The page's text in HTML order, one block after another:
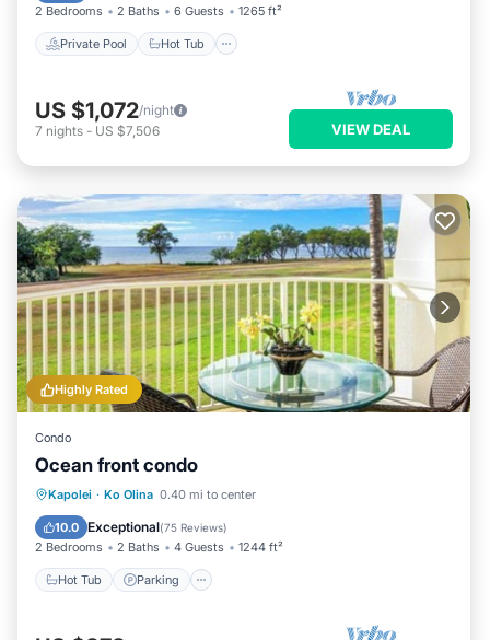
2 Bedrooms 2 Baths 6 Guests 1265 ft²
Private Pool Hot Tub
US $1,072/night
7 nights - US $7,506 VIEW DEAL
Highly Rated
Condo
Ocean front condo
Kapolei · Ko Olina 0.40 mi to center
10.0 Exceptional(75 Reviews)
2 Bedrooms 2 Baths 4 Guests 1244 ft²
Hot Tub Parking
Hot Tub Parking
Ocean View